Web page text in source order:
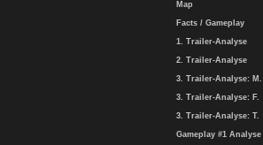
Map
Facts / Gameplay
1. Trailer-Analyse
2. Trailer-Analyse
3. Trailer-Analyse: M.
3. Trailer-Analyse: F.
3. Trailer-Analyse: T.
Gameplay #1 Analyse